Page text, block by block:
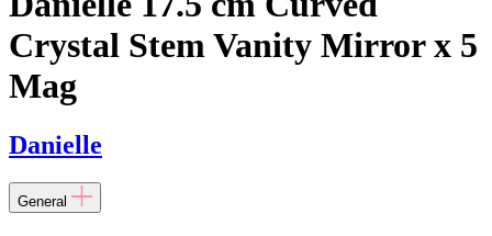
Crystal Stem Vanity Mirror x 5
Mag
Danielle
General